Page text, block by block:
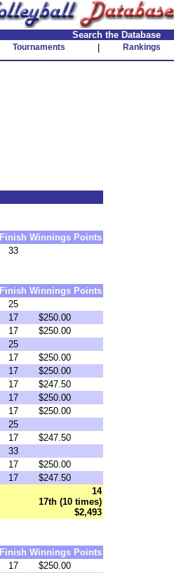
Search the Database
Tournaments Rankings
Finish Winnings Points
33
Finish Winnings Points
25
17
$250.00
17
$250.00
25
17
$250.00
17
$250.00
17
$247.50
17
$250.00
17
$250.00
25
17
$247.50
33
17
$250.00
17
$247.50
14
17th (10 times)
$2,493
Finish Winnings Points
17
$250.00